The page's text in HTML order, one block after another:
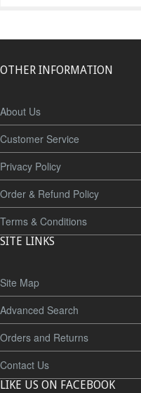
OTHER INFORMATION
About Us
Customer Service
Privacy Policy
Order & Refund Policy
Terms & Conditions
SITE LINKS
Site Map
Advanced Search
Orders and Returns
Contact Us
LIKE US ON FACEBOOK